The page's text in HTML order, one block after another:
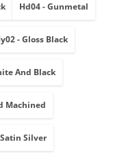
Hd04 - Gunmetal
- Gloss Black
And Black
Machined
Silver